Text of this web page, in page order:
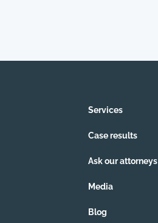
Services
Case results
Ask our attorneys
Media
Blog